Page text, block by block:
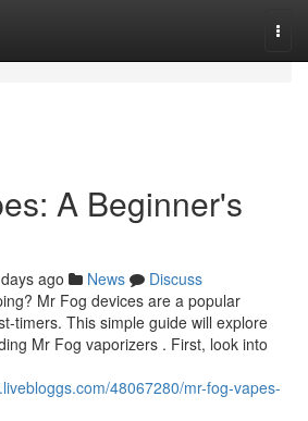
A Beginner's
ago News
Discuss
Mr Fog devices are a popular
timers. This simple guide will explore
Mr Fog vaporizers . First, look into
48067280/mr-fog-vapes-